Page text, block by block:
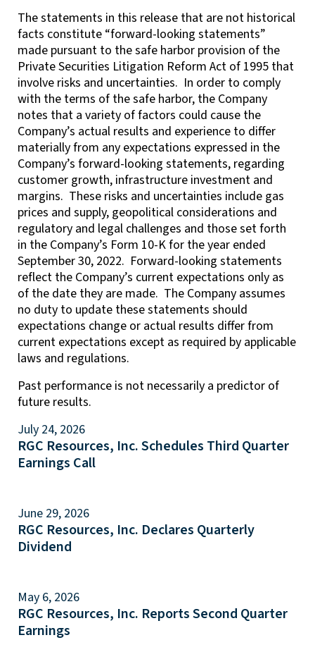
The statements in this release that are not historical
facts constitute “forward-looking statements”
made pursuant to the safe harbor provision of the
Private Securities Litigation Reform Act of 1995 that
involve risks and uncertainties. In order to comply
with the terms of the safe harbor, the Company
notes that a variety of factors could cause the
Company’s actual results and experience to differ
materially from any expectations expressed in the
Company’s forward-looking statements, regarding
customer growth, infrastructure investment and
margins. These risks and uncertainties include gas
prices and supply, geopolitical considerations and
regulatory and legal challenges and those set forth
in the Company’s Form 10-K for the year ended
September 30, 2022. Forward-looking statements
reflect the Company’s current expectations only as
of the date they are made. The Company assumes
no duty to update these statements should
expectations change or actual results differ from
current expectations except as required by applicable
laws and regulations.
Past performance is not necessarily a predictor of
future results.
July 24, 2026
RGC Resources, Inc. Schedules Third Quarter
Earnings Call
June 29, 2026
RGC Resources, Inc. Declares Quarterly
Dividend
May 6, 2026
RGC Resources, Inc. Reports Second Quarter
Earnings